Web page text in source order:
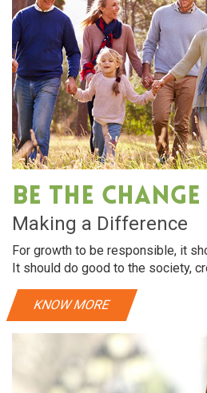
Be The Change
Making a Difference
For growth to be responsible, it
It should do good to the society,
KNOW MORE